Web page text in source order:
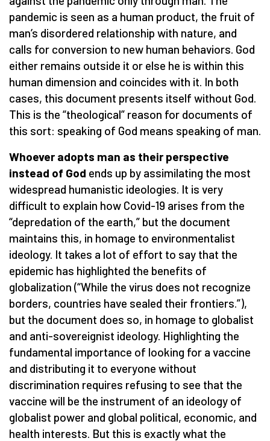
pandemic is seen as a human product, the fruit of
man’s disordered relationship with nature, and
calls for conversion to new human behaviors. God
either remains outside it or else he is within this
human dimension and coincides with it. In both
cases, this document presents itself without God.
This is the “theological” reason for documents of
this sort: speaking of God means speaking of man.
Whoever adopts man as their perspective
instead of God ends up by assimilating the most
widespread humanistic ideologies. It is very
difficult to explain how Covid-19 arises from the
“depredation of the earth,” but the document
maintains this, in homage to environmentalist
ideology. It takes a lot of effort to say that the
epidemic has highlighted the benefits of
globalization (“While the virus does not recognize
borders, countries have sealed their frontiers.”),
but the document does so, in homage to globalist
and anti-sovereignist ideology. Highlighting the
fundamental importance of looking for a vaccine
and distributing it to everyone without
discrimination requires refusing to see that the
vaccine will be the instrument of an ideology of
globalist power and global political, economic, and
health interests. But this is exactly what the